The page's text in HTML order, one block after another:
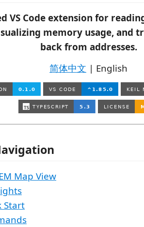
VS Code extension for
memory usage, and
back from addresses.
简体中文 | English
Map View
Start